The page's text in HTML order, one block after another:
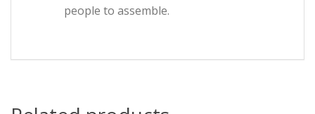
people to assemble.